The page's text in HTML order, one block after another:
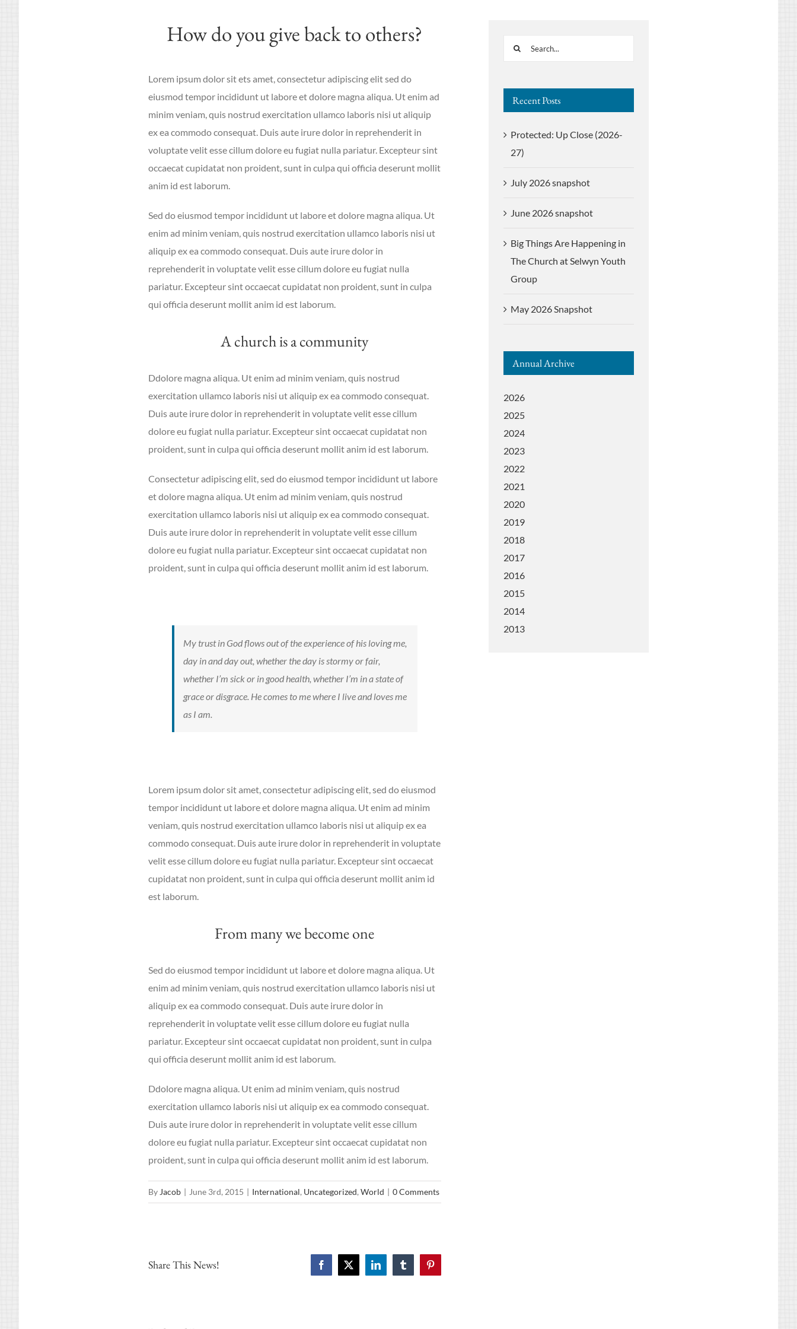
How do you give back to others?
Lorem ipsum dolor sit ets amet, consectetur adipiscing elit sed do
eiusmod tempor incididunt ut labore et dolore magna aliqua. Ut enim ad
minim veniam, quis nostrud exercitation ullamco laboris nisi ut aliquip
ex ea commodo consequat. Duis aute irure dolor in reprehenderit in
voluptate velit esse cillum dolore eu fugiat nulla pariatur. Excepteur sint
occaecat cupidatat non proident, sunt in culpa qui officia deserunt mollit
anim id est laborum.
Sed do eiusmod tempor incididunt ut labore et dolore magna aliqua. Ut
enim ad minim veniam, quis nostrud exercitation ullamco laboris nisi ut
aliquip ex ea commodo consequat. Duis aute irure dolor in
reprehenderit in voluptate velit esse cillum dolore eu fugiat nulla
pariatur. Excepteur sint occaecat cupidatat non proident, sunt in culpa
qui officia deserunt mollit anim id est laborum.
A church is a community
Ddolore magna aliqua. Ut enim ad minim veniam, quis nostrud
exercitation ullamco laboris nisi ut aliquip ex ea commodo consequat.
Duis aute irure dolor in reprehenderit in voluptate velit esse cillum
dolore eu fugiat nulla pariatur. Excepteur sint occaecat cupidatat non
proident, sunt in culpa qui officia deserunt mollit anim id est laborum.
Consectetur adipiscing elit, sed do eiusmod tempor incididunt ut labore
et dolore magna aliqua. Ut enim ad minim veniam, quis nostrud
exercitation ullamco laboris nisi ut aliquip ex ea commodo consequat.
Duis aute irure dolor in reprehenderit in voluptate velit esse cillum
dolore eu fugiat nulla pariatur. Excepteur sint occaecat cupidatat non
proident, sunt in culpa qui officia deserunt mollit anim id est laborum.
My trust in God flows out of the experience of his loving me,
day in and day out, whether the day is stormy or fair,
whether I’m sick or in good health, whether I’m in a state of
grace or disgrace. He comes to me where I live and loves me
as I am.
Lorem ipsum dolor sit amet, consectetur adipiscing elit, sed do eiusmod
tempor incididunt ut labore et dolore magna aliqua. Ut enim ad minim
veniam, quis nostrud exercitation ullamco laboris nisi ut aliquip ex ea
commodo consequat. Duis aute irure dolor in reprehenderit in voluptate
velit esse cillum dolore eu fugiat nulla pariatur. Excepteur sint occaecat
cupidatat non proident, sunt in culpa qui officia deserunt mollit anim id
est laborum.
From many we become one
Sed do eiusmod tempor incididunt ut labore et dolore magna aliqua. Ut
enim ad minim veniam, quis nostrud exercitation ullamco laboris nisi ut
aliquip ex ea commodo consequat. Duis aute irure dolor in
reprehenderit in voluptate velit esse cillum dolore eu fugiat nulla
pariatur. Excepteur sint occaecat cupidatat non proident, sunt in culpa
qui officia deserunt mollit anim id est laborum.
Ddolore magna aliqua. Ut enim ad minim veniam, quis nostrud
exercitation ullamco laboris nisi ut aliquip ex ea commodo consequat.
Duis aute irure dolor in reprehenderit in voluptate velit esse cillum
dolore eu fugiat nulla pariatur. Excepteur sint occaecat cupidatat non
proident, sunt in culpa qui officia deserunt mollit anim id est laborum.
By Jacob | June 3rd, 2015 | International, Uncategorized, World | 0 Comments
Share This News! Facebook
X LinkedInTumblrPinterest
Search
Recent Posts
Protected: Up Close (2026-
27)
July 2026 snapshot
June 2026 snapshot
Big Things Are Happening in
The Church at Selwyn Youth
Group
May 2026 Snapshot
Annual Archive
2026
2025
2024
2023
2022
2021
2020
2019
2018
2017
2016
2015
2014
2013